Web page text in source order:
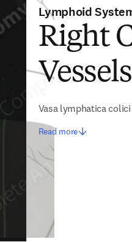
Lymphoid
Right
Vessels
Vasa lymphatica
Read more